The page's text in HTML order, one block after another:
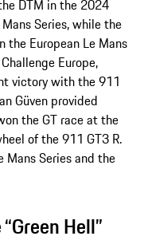
DTM in the 2024
Series, while the
the European Le Mans
Europe,
victory with the 911
Güven provided
the GT race at the
of the 911 GT3 R.
Series and the
Hell”